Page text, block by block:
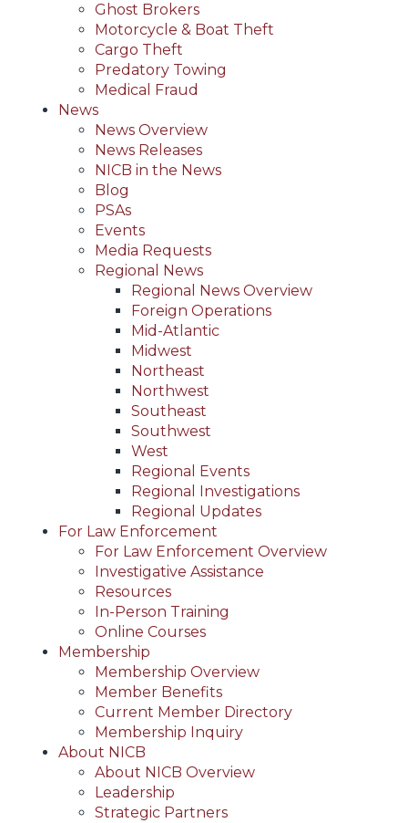
Ghost Brokers
Motorcycle & Boat Theft
Cargo Theft
Predatory Towing
Medical Fraud
News
News Overview
News Releases
NICB in the News
Blog
PSAs
Events
Media Requests
Regional News
Regional News Overview
Foreign Operations
Mid-Atlantic
Midwest
Northeast
Northwest
Southeast
Southwest
West
Regional Events
Regional Investigations
Regional Updates
For Law Enforcement
For Law Enforcement Overview
Investigative Assistance
Resources
In-Person Training
Online Courses
Membership
Membership Overview
Member Benefits
Current Member Directory
Membership Inquiry
About NICB
About NICB Overview
Leadership
Strategic Partners